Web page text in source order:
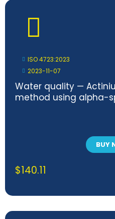
ISO 4723:2023
2023-11-07
Water quality —
method using alpha-
BUY
$140.11